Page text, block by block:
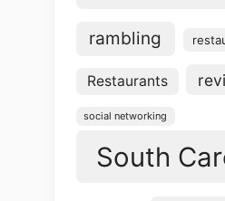
rambling
Restaurants
social networking
South